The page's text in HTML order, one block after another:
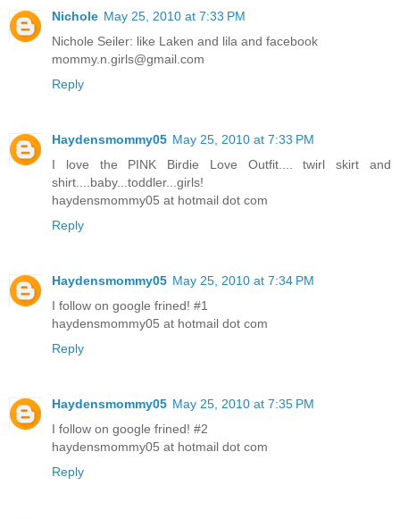
Nichole May 25, 2010 at 7:33 PM
Nichole Seiler: like Laken and lila and facebook
mommy.n.girls@gmail.com
Reply
Haydensmommy05 May 25, 2010 at 7:33 PM
I love the PINK Birdie Love Outfit.... twirl skirt and
shirt....baby...toddler...girls!
haydensmommy05 at hotmail dot com
Reply
Haydensmommy05 May 25, 2010 at 7:34 PM
I follow on google frined! #1
haydensmommy05 at hotmail dot com
Reply
Haydensmommy05 May 25, 2010 at 7:35 PM
I follow on google frined! #2
haydensmommy05 at hotmail dot com
Reply